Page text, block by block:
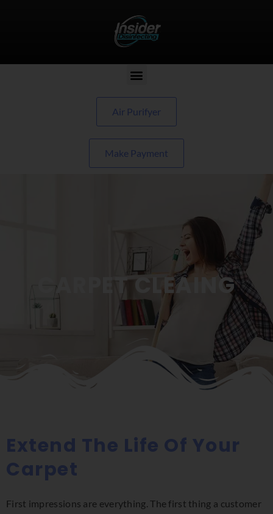
Air Purifyer
Make Payment
CARPET CLEAING
Extend The Life Of Your
Carpet
First impressions are everything. The first thing a customer